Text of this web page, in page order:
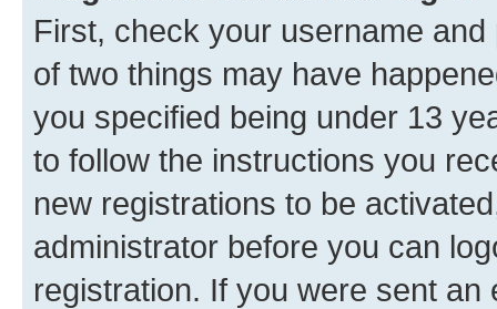
First, check your username
of two things may have
you specified being under 13
to follow the instructions you
new registrations to be
administrator before you can
registration. If you were sent